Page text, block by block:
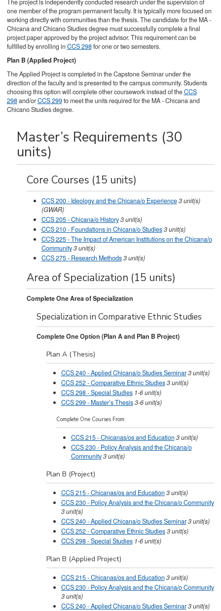
The project is independently conducted research under the supervision of
one member of the program permanent faculty. It is typically more focused on
working directly with communities than the thesis. The candidate for the MA -
Chicana and Chicano Studies degree must successfully complete a final
project paper approved by the project advisor. This requirement can be
fulfilled by enrolling in CCS 298for one or two semesters.
Plan B (Applied Project)
The Applied Project is completed in the Capstone Seminar under the
direction of the faculty and is presented to the campus community. Students
choosing this option will complete other coursework instead of theCCS
298and/orCCS 299to meet the units required for the MA - Chicana and
Chicano Studies degree.
Master’s Requirements (30
units)
Core Courses (15 units)
CCS 200 - Ideology and the Chicana/o Experience3unit(s)
(GWAR)
CCS 205 - Chicana/o History3unit(s)
CCS 210 - Foundations in Chicana/o Studies3unit(s)
CCS 225 - The Impact of American Institutions on the Chicana/o
Community3unit(s)
CCS 275 - Research Methods3unit(s)
Area of Specialization (15 units)
Complete One Area of Specialization
Specialization in Comparative Ethnic Studies
Complete One Option (Plan A and Plan B Project)
Plan A (Thesis)
CCS 240 - Applied Chicana/o Studies Seminar3unit(s)
CCS 252 - Comparative Ethnic Studies3unit(s)
CCS 298 - Special Studies 1-6unit(s)
CCS 299 - Master’s Thesis3-6unit(s)
Complete One Courses From:
CCS 215 - Chicanas/os and Education 3unit(s)
CCS 230 - Policy Analysis and the Chicana/o
Community3unit(s)
Plan B (Project)
CCS 215 - Chicanas/os and Education 3unit(s)
CCS 230 - Policy Analysis and the Chicana/o Community
3unit(s)
CCS 240 - Applied Chicana/o Studies Seminar3unit(s)
CCS 252 - Comparative Ethnic Studies3unit(s)
CCS 298 - Special Studies 1-6unit(s)
Plan B (Applied Project)
CCS 215 - Chicanas/os and Education 3unit(s)
CCS 230 - Policy Analysis and the Chicana/o Community
3unit(s)
CCS 240 - Applied Chicana/o Studies Seminar3unit(s)